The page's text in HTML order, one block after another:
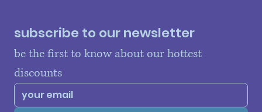
subscribe to our newsletter
be the first to know about our hottest
discounts